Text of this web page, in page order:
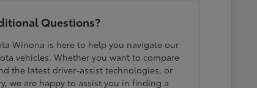
Questions?
Winona is here to help you navigate our
vehicles. Whether you want to compare
the latest driver-assist technologies, or
we are happy to assist you in finding a